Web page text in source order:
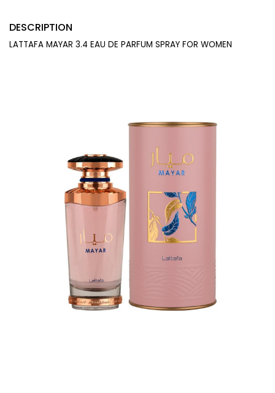
DESCRIPTION
LATTAFA MAYAR 3.4 EAU DE PARFUM SPRAY FOR WOMEN